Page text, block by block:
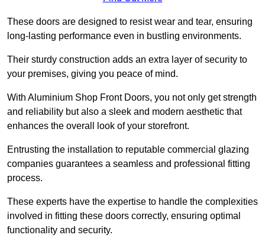
These doors are designed to resist wear and tear, ensuring
long-lasting performance even in bustling environments.
Their sturdy construction adds an extra layer of security to
your premises, giving you peace of mind.
With Aluminium Shop Front Doors, you not only get strength
and reliability but also a sleek and modern aesthetic that
enhances the overall look of your storefront.
Entrusting the installation to reputable commercial glazing
companies guarantees a seamless and professional fitting
process.
These experts have the expertise to handle the complexities
involved in fitting these doors correctly, ensuring optimal
functionality and security.